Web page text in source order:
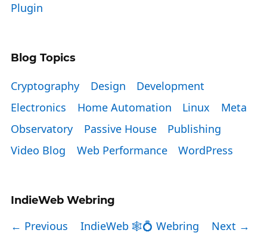
Plugin
Blog Topics
Cryptography Design
Development
Electronics
Home Automation Linux
Meta
Observatory
Passive House
Publishing
Video Blog
Web Performance WordPress
IndieWeb Webring
← Previous IndieWeb 🕸💍 Webring Next →